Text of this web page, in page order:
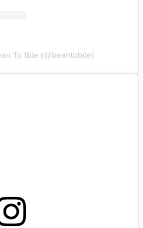
To Bite (@beantobite)